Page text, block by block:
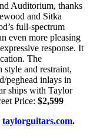
Auditorium, thanks
and Sitka
full-spectrum
even more pleasing
response. It
The
style and restraint,
peghead inlays in
ships with Taylor
Price: $2,599
taylorguitars.com.